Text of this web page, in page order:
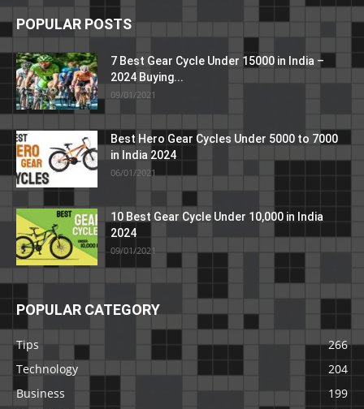
POPULAR POSTS
7 Best Gear Cycle Under 15000 in India –
2024 Buying...
09/01/2021
Best Hero Gear Cycles Under 5000 to 7000
in India 2024
06/01/2021
10 Best Gear Cycle Under 10,000 in India
2024
09/01/2021
POPULAR CATEGORY
Tips
266
Technology
204
Business
199